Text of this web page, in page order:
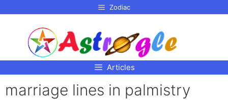
Zodiac
Articles
marriage lines in palmistry